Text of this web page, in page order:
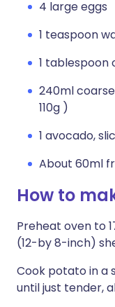
4 large eggs
1 teaspoon
1 tablespoon
240ml
110g )
1 avocado,
About 60ml
How to
Preheat oven to
(12-by 8-inch)
Cook potato in a
until just tender,